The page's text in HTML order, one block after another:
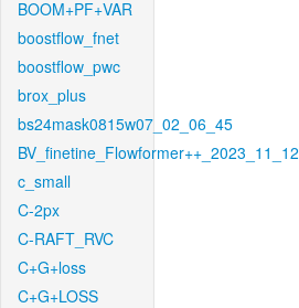
BOOM+PF+VAR
boostflow_fnet
boostflow_pwc
brox_plus
bs24mask0815w07_02_06_45
BV_finetine_Flowformer++_2023_11_12
c_small
C-2px
C-RAFT_RVC
C+G+loss
C+G+LOSS